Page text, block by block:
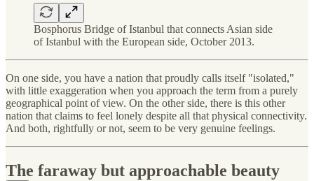
Bosphorus Bridge of Istanbul that connects Asian side
of Istanbul with the European side, October 2013.
On one side, you have a nation that proudly calls itself "isolated,"
with little exaggeration when you approach the term from a purely
geographical point of view. On the other side, there is this other
nation that claims to feel lonely despite all that physical connectivity.
And both, rightfully or not, seem to be very genuine feelings.
The faraway but approachable beauty